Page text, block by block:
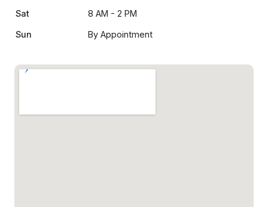
Sat 8 AM - 2 PM
Sun By Appointment